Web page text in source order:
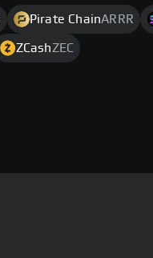
Pirate ChainARRR
ZCashZEC